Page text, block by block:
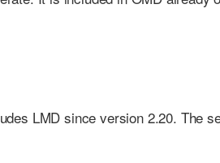
LMD since version 2.20. The